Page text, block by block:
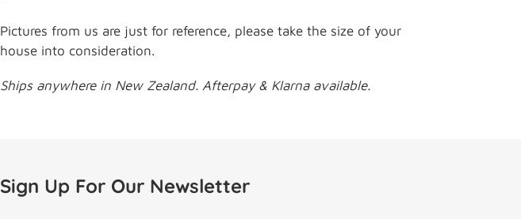
Pictures from us are just for reference, please take the size of your
house into consideration.
Ships anywhere in New Zealand. Afterpay & Klarna available.
Sign Up For Our Newsletter